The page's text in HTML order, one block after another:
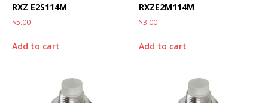
RXZ E2S114M
$5.00
Add to cart
RXZE2M114M
$3.00
Add to cart